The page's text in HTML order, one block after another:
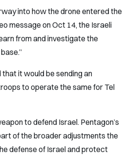
into how the drone entered the
message on Oct 14, the Israeli
from and investigate the
it would be sending an
to operate the same for Tel
to defend Israel. Pentagon’s
of the broader adjustments the
defense of Israel and protect